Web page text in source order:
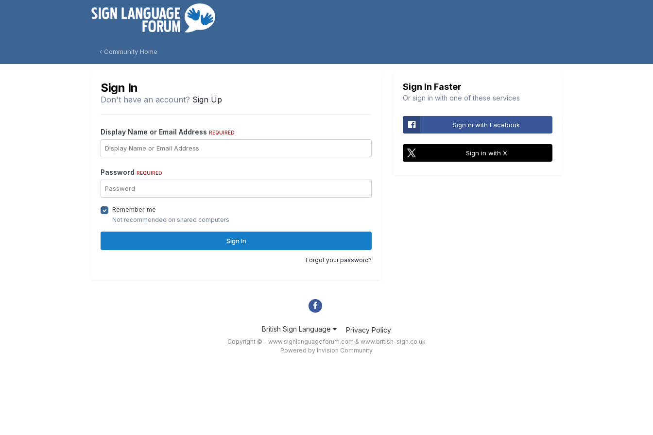
Community Home
Sign In
Don't have an account? Sign Up
Display Name or Email Address REQUIRED
Password REQUIRED
Remember me
Not recommended on shared computers
Sign In
Forgot your password?
Sign In Faster
Or sign in with one of these services
Sign in with Facebook
Sign in with X
British Sign Language Privacy Policy
Copyright © - www.signlanguageforum.com & www.british-sign.co.uk
Powered by Invision Community